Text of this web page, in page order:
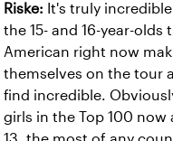
Riske: It's truly
the 15- and 16-year-olds
American right now
themselves on the tour
find incredible.
girls in the Top 100 now